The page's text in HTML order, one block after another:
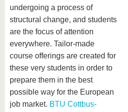
undergoing a process of
structural change, and students
are the focus of attention
everywhere. Tailor-made
course offerings are created for
these very students in order to
prepare them in the best
possible way for the European
job market. BTU Cottbus-